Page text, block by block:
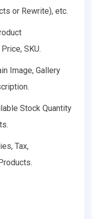
or Rewrite), etc.
Price, SKU.
Image, Gallery
Stock Quantity
Tax,